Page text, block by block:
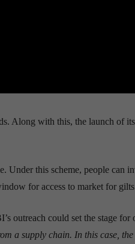
Along with this, the launch of
Under this scheme, people can
for access to market for
outreach could set the stage
a supply chain. In this case, the